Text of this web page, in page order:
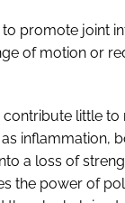
to promote joint
of motion or
contribute little
inflammation,
a loss of
the power of